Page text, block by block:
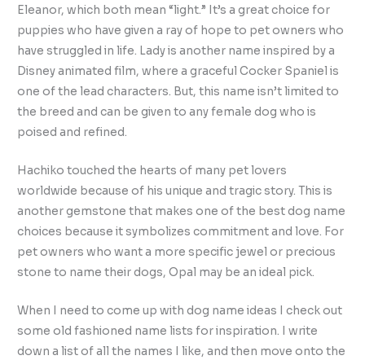
Eleanor, which both mean “light.” It’s a great choice for
puppies who have given a ray of hope to pet owners who
have struggled in life. Lady is another name inspired by a
Disney animated film, where a graceful Cocker Spaniel is
one of the lead characters. But, this name isn’t limited to
the breed and can be given to any female dog who is
poised and refined.
Hachiko touched the hearts of many pet lovers
worldwide because of his unique and tragic story. This is
another gemstone that makes one of the best dog name
choices because it symbolizes commitment and love. For
pet owners who want a more specific jewel or precious
stone to name their dogs, Opal may be an ideal pick.
When I need to come up with dog name ideas I check out
some old fashioned name lists for inspiration. I write
down a list of all the names I like, and then move onto the